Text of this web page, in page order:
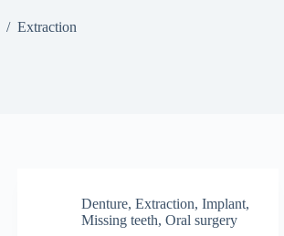
/ Extraction
Denture, Extraction, Implant,
Missing teeth, Oral surgery